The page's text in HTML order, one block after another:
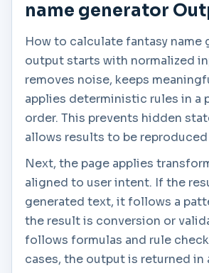
name generator
How to calculate fantasy name
output starts with normalized
removes noise, keeps
applies deterministic rules in a
order. This prevents hidden
allows results to be reproduced
Next, the page applies
aligned to user intent. If the
generated text, it follows a
the result is conversion or
follows formulas and rule
cases, the output is returned in